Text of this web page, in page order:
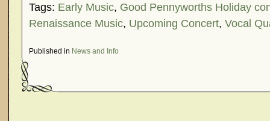
Tags: Early Music, Good Pennyworths Holiday
Renaissance Music, Upcoming Concert, Vocal
Published in News and Info